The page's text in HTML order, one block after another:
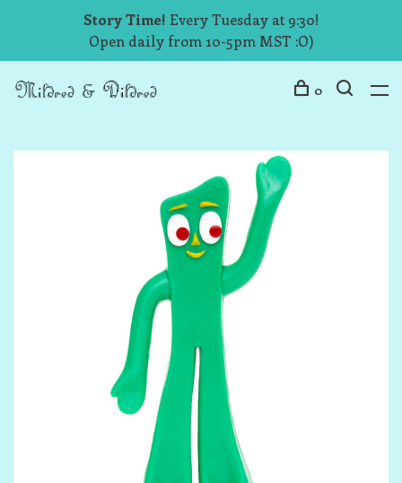
Story Time! Every Tuesday at 9:30!
Open daily from 10-5pm MST :O)
0